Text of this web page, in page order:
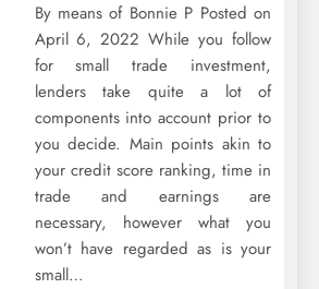
By means of Bonnie P Posted on
April 6, 2022 While you follow
for small trade investment,
lenders take quite a lot of
components into account prior to
you decide. Main points akin to
your credit score ranking, time in
trade and earnings are
necessary, however what you
won’t have regarded as is your
small…